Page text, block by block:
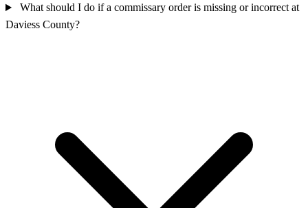
What should I do if a commissary order is missing or incorrect at
Daviess County?